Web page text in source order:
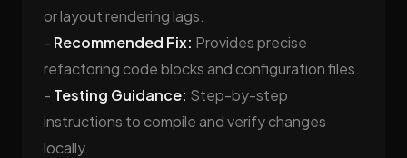
or layout rendering lags.
- Recommended Fix: Provides precise
refactoring code blocks and configuration files.
- Testing Guidance: Step-by-step
instructions to compile and verify changes
locally.